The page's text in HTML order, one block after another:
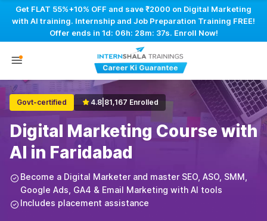
Get FLAT 55%+10% OFF and save ₹2000 on Digital Marketing
with AI training. Internship and Job Preparation Training FREE!
Offer ends in 1d: 06h: 28m: 36s. Enroll Now!
Govt-certified 4.8 81,167 Enrolled
Digital Marketing Course with
AI in Faridabad
Become a Digital Marketer and master SEO, ASO, SMM,
Google Ads, GA4 & Email Marketing with AI tools
Includes placement assistance